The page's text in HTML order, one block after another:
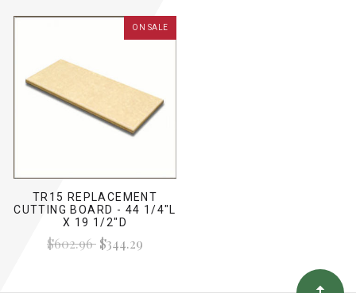
ON SALE
TR15 REPLACEMENT
CUTTING BOARD - 44 1/4"L
X 19 1/2"D
$602.96$344.29